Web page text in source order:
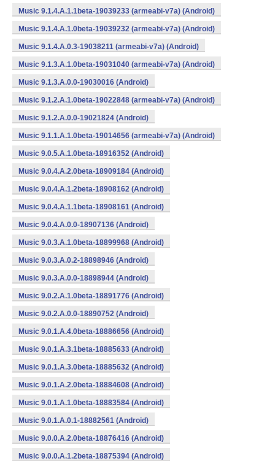
Music 9.1.4.A.1.1beta-19039233 (armeabi-v7a) (Android)
Music 9.1.4.A.1.0beta-19039232 (armeabi-v7a) (Android)
Music 9.1.4.A.0.3-19038211 (armeabi-v7a) (Android)
Music 9.1.3.A.1.0beta-19031040 (armeabi-v7a) (Android)
Music 9.1.3.A.0.0-19030016 (Android)
Music 9.1.2.A.1.0beta-19022848 (armeabi-v7a) (Android)
Music 9.1.2.A.0.0-19021824 (Android)
Music 9.1.1.A.1.0beta-19014656 (armeabi-v7a) (Android)
Music 9.0.5.A.1.0beta-18916352 (Android)
Music 9.0.4.A.2.0beta-18909184 (Android)
Music 9.0.4.A.1.2beta-18908162 (Android)
Music 9.0.4.A.1.1beta-18908161 (Android)
Music 9.0.4.A.0.0-18907136 (Android)
Music 9.0.3.A.1.0beta-18899968 (Android)
Music 9.0.3.A.0.2-18898946 (Android)
Music 9.0.3.A.0.0-18898944 (Android)
Music 9.0.2.A.1.0beta-18891776 (Android)
Music 9.0.2.A.0.0-18890752 (Android)
Music 9.0.1.A.4.0beta-18886656 (Android)
Music 9.0.1.A.3.1beta-18885633 (Android)
Music 9.0.1.A.3.0beta-18885632 (Android)
Music 9.0.1.A.2.0beta-18884608 (Android)
Music 9.0.1.A.1.0beta-18883584 (Android)
Music 9.0.1.A.0.1-18882561 (Android)
Music 9.0.0.A.2.0beta-18876416 (Android)
Music 9.0.0.A.1.2beta-18875394 (Android)